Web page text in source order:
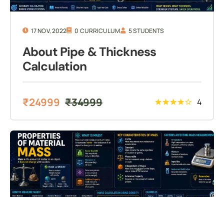
17 NOV, 2022 0 CURRICULUM 5 STUDENTS
About Pipe & Thickness
Calculation
₹34999
₹24999 4